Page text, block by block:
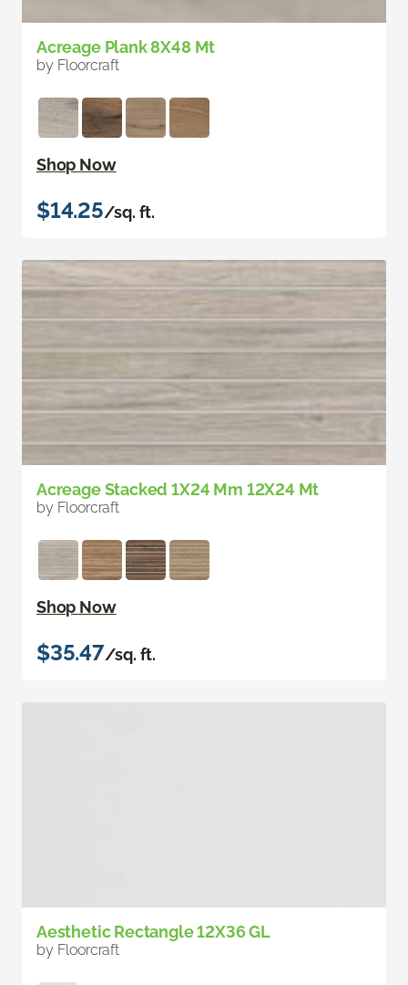
Acreage Plank 8X48 Mt
by Floorcraft
Shop Now
$14.25/sq. ft.
Acreage Stacked 1X24 Mm 12X24 Mt
by Floorcraft
Shop Now
$35.47/sq. ft.
Aesthetic Rectangle 12X36 GL
by Floorcraft